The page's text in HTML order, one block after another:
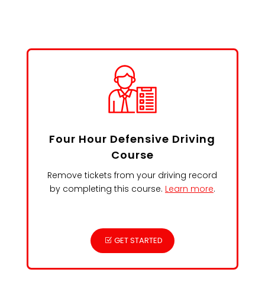
Four Hour Defensive Driving
Course
Remove tickets from your driving record
by completing this course. Learn more.
GET STARTED